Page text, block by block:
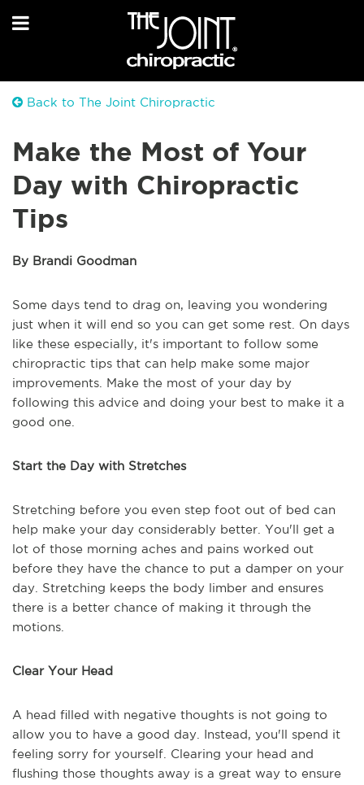
Back to The Joint Chiropractic
Make the Most of Your
Day with Chiropractic
Tips
By Brandi Goodman
Some days tend to drag on, leaving you wondering
just when it will end so you can get some rest. On days
like these especially, it's important to follow some
chiropractic tips that can help make some major
improvements. Make the most of your day by
following this advice and doing your best to make it a
good one.
Start the Day with Stretches
Stretching before you even step foot out of bed can
help make your day considerably better. You'll get a
lot of those morning aches and pains worked out
before they have the chance to put a damper on your
day. Stretching keeps the body limber and ensures
there is a better chance of making it through the
motions.
Clear Your Head
A head filled with negative thoughts is not going to
allow you to have a good day. Instead, you'll spend it
feeling sorry for yourself. Clearing your head and
flushing those thoughts away is a great way to ensure